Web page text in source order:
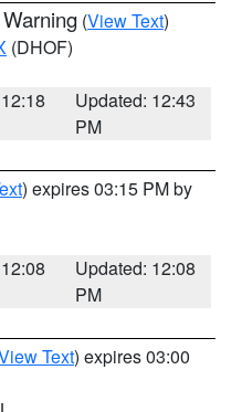
(View Text)
(DHOF)
Updated: 12:43
PM
) expires 03:15 PM by
Updated: 12:08
PM
Text) expires 03:00